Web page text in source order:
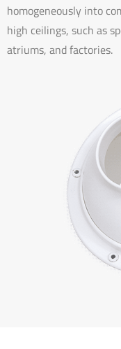
homogeneously into
high ceilings, such as
atriums, and factories.